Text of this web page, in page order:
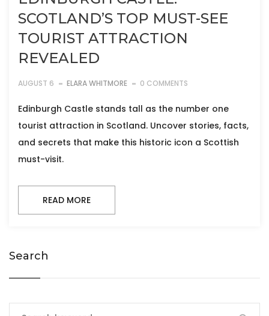
SCOTLAND’S TOP MUST-SEE
TOURIST ATTRACTION
REVEALED
AUGUST 6 ELARA WHITMORE 0 COMMENTS
Edinburgh Castle stands tall as the number one
tourist attraction in Scotland. Uncover stories, facts,
and secrets that make this historic icon a Scottish
must-visit.
READ MORE
Search